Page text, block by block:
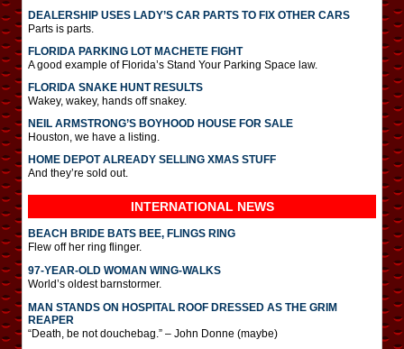
DEALERSHIP USES LADY’S CAR PARTS TO FIX OTHER CARS
Parts is parts.
FLORIDA PARKING LOT MACHETE FIGHT
A good example of Florida’s Stand Your Parking Space law.
FLORIDA SNAKE HUNT RESULTS
Wakey, wakey, hands off snakey.
NEIL ARMSTRONG’S BOYHOOD HOUSE FOR SALE
Houston, we have a listing.
HOME DEPOT ALREADY SELLING XMAS STUFF
And they’re sold out.
INTERNATIONAL NEWS
BEACH BRIDE BATS BEE, FLINGS RING
Flew off her ring flinger.
97-YEAR-OLD WOMAN WING-WALKS
World’s oldest barnstormer.
MAN STANDS ON HOSPITAL ROOF DRESSED AS THE GRIM
REAPER
“Death, be not douchebag.” – John Donne (maybe)